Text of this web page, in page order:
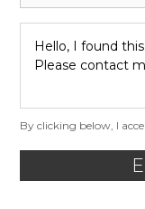
By clicking below, I